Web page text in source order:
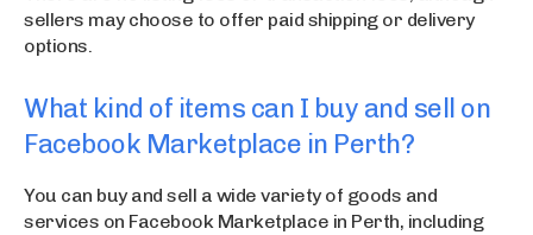
sellers may choose to offer paid shipping or delivery
options.
What kind of items can I buy and sell on
Facebook Marketplace in Perth?
You can buy and sell a wide variety of goods and
services on Facebook Marketplace in Perth, including